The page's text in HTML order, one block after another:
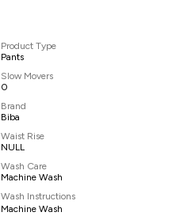
Product Type
Pants
Slow Movers
0
Brand
Biba
Waist Rise
NULL
Wash Care
Machine Wash
Wash Instructions
Machine Wash